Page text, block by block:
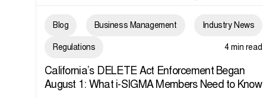
Blog Business Management Industry News
Regulations 4 min read
California’s DELETE Act Enforcement Began
August 1: What i-SIGMA Members Need to Know